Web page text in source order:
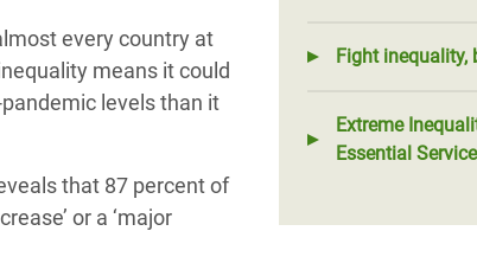
Fight inequality,
Extreme
Essential
every country at
means it could
levels than it
that 87 percent of
or a ‘major